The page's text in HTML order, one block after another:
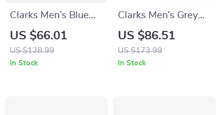
Clarks Men’s Blue
Classic Leather
Shoes
US $66.01
US $128.99
In Stock
Clarks Men’s Grey
Leather Lace-Up
Shoes
US $86.51
US $173.99
In Stock